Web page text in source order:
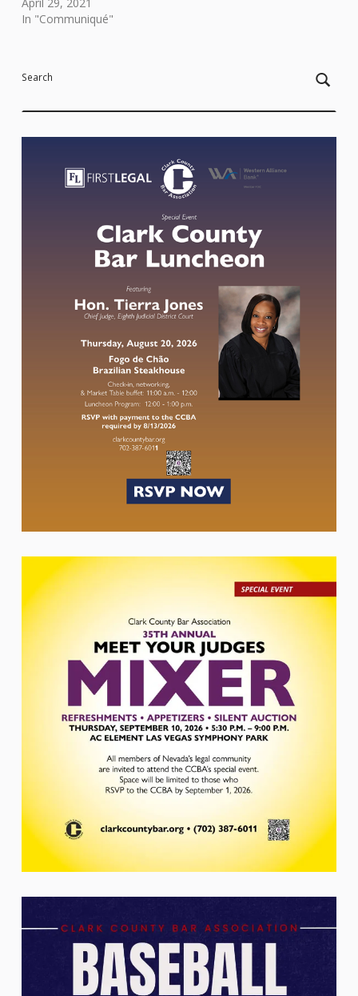
In "Communiqué"
Search